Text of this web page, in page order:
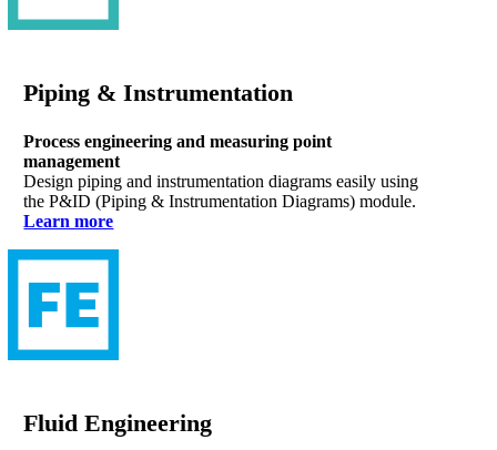
Piping & Instrumentation
Process engineering and measuring point
management
Design piping and instrumentation diagrams easily using
the P&ID (Piping & Instrumentation Diagrams) module.
Learn more
Fluid Engineering